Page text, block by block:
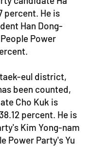
percent. He is
Han Dong-
Power
eul district,
been counted,
Cho Kuk is
percent. He is
Kim Yong-nam
Power Party's Yu